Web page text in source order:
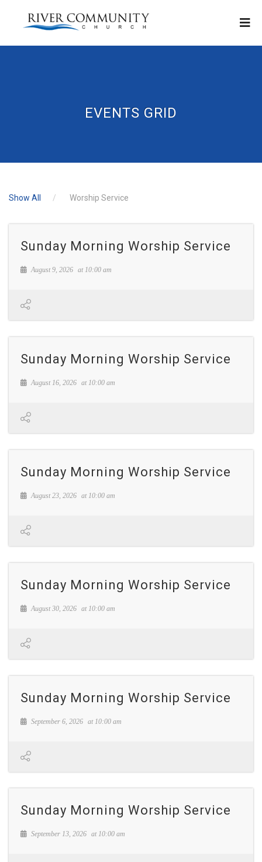
EVENTS GRID
Show All Worship Service
Sunday Morning Worship Service
August 9, 2026 at 10:00 am
Sunday Morning Worship Service
August 16, 2026 at 10:00 am
Sunday Morning Worship Service
August 23, 2026 at 10:00 am
Sunday Morning Worship Service
August 30, 2026 at 10:00 am
Sunday Morning Worship Service
September 6, 2026 at 10:00 am
Sunday Morning Worship Service
September 13, 2026 at 10:00 am